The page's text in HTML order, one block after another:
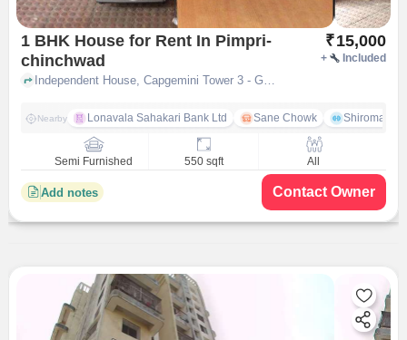
1 BHK House for Rent In Pimpri-
chinchwad
₹15,000
+ Included
Nearby Lonavala Sahakari Bank Ltd Sane Chowk Shiromani
Semi Furnished 550 sqft All
Add notes Contact Owner